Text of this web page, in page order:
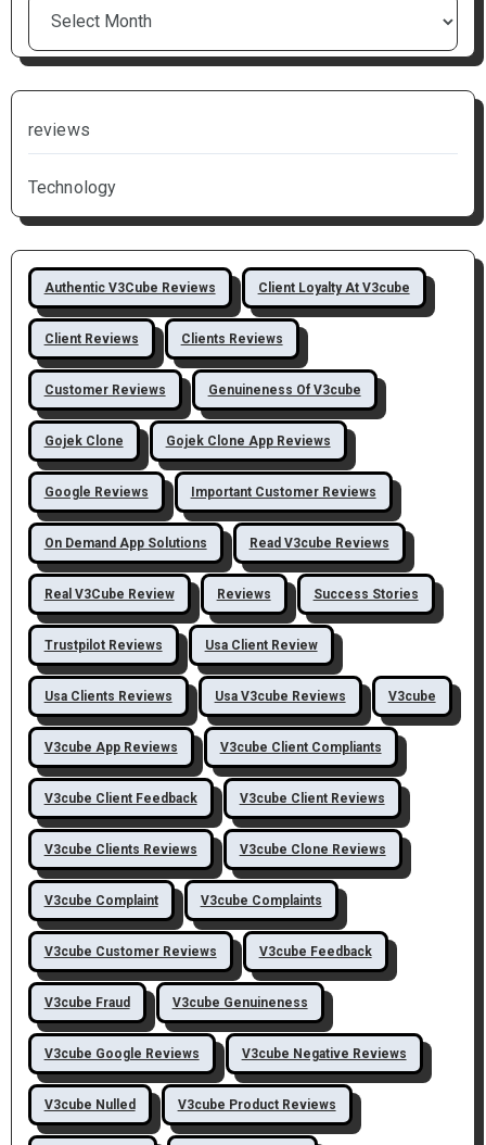
reviews
Technology
Authentic V3Cube Reviews Client Loyalty At V3cube
Client Reviews Clients Reviews
Customer Reviews Genuineness Of V3cube
Gojek Clone Gojek Clone App Reviews
Google Reviews Important Customer Reviews
On Demand App Solutions Read V3cube Reviews
Real V3Cube Review Reviews Success Stories
Trustpilot Reviews Usa Client Review
Usa Clients Reviews Usa V3cube Reviews V3cube
V3cube App Reviews V3cube Client Compliants
V3cube Client Feedback V3cube Client Reviews
V3cube Clients Reviews V3cube Clone Reviews
V3cube Complaint V3cube Complaints
V3cube Customer Reviews V3cube Feedback
V3cube Fraud V3cube Genuineness
V3cube Google Reviews V3cube Negative Reviews
V3cube Nulled V3cube Product Reviews